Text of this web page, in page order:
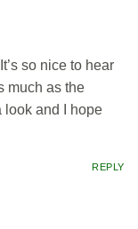
so nice to hear
much as the
look and I hope
REPLY